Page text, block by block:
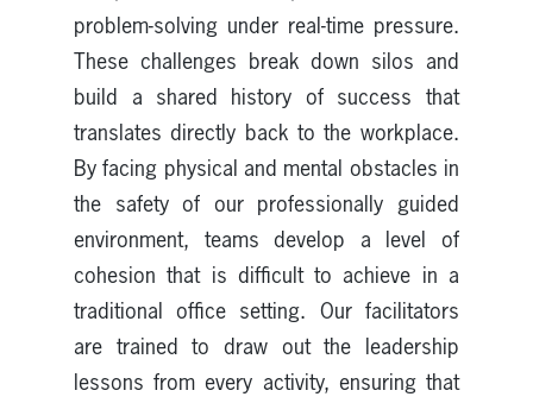
problem-solving under real-time pressure.
These challenges break down silos and
build a shared history of success that
translates directly back to the workplace.
By facing physical and mental obstacles in
the safety of our professionally guided
environment, teams develop a level of
cohesion that is difficult to achieve in a
traditional office setting. Our facilitators
are trained to draw out the leadership
lessons from every activity, ensuring that